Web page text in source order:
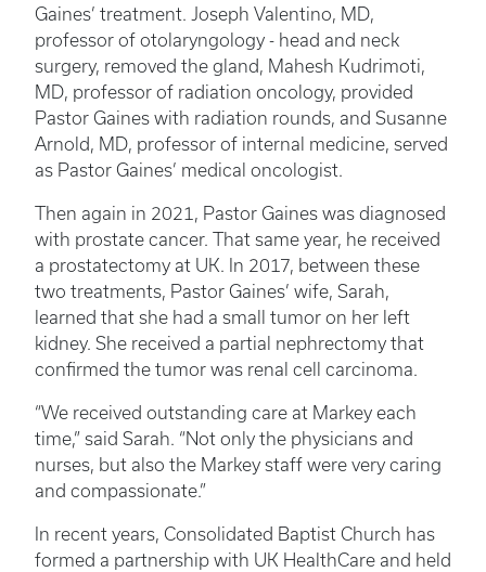
Gaines’ treatment. Joseph Valentino, MD,
professor of otolaryngology - head and neck
surgery, removed the gland, Mahesh Kudrimoti,
MD, professor of radiation oncology, provided
Pastor Gaines with radiation rounds, and Susanne
Arnold, MD, professor of internal medicine, served
as Pastor Gaines’ medical oncologist.
Then again in 2021, Pastor Gaines was diagnosed
with prostate cancer. That same year, he received
a prostatectomy at UK. In 2017, between these
two treatments, Pastor Gaines’ wife, Sarah,
learned that she had a small tumor on her left
kidney. She received a partial nephrectomy that
confirmed the tumor was renal cell carcinoma.
“We received outstanding care at Markey each
time,” said Sarah. “Not only the physicians and
nurses, but also the Markey staff were very caring
and compassionate.”
In recent years, Consolidated Baptist Church has
formed a partnership with UK HealthCare and held